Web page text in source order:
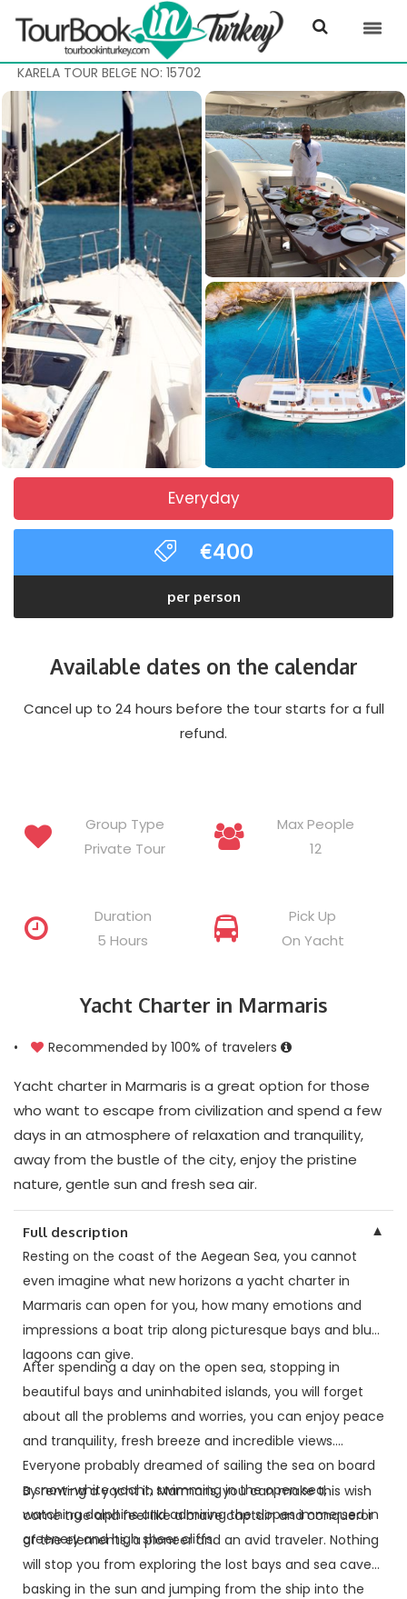
KARELA TOUR BELGE NO: 15702
Everyday
€400
per person
Available dates on the calendar
Cancel up to 24 hours before the tour starts for a full
refund.
Group Type
Private Tour
Max People
12
Duration
5 Hours
Pick Up
On Yacht
Yacht Charter in Marmaris
• Recommended by 100% of travelers
Yacht charter in Marmaris is a great option for those
who want to escape from civilization and spend a few
days in an atmosphere of relaxation and tranquility,
away from the bustle of the city, enjoy the pristine
nature, gentle sun and fresh sea air.
Full description ▼
Resting on the coast of the Aegean Sea, you cannot
even imagine what new horizons a yacht charter in
Marmaris can open for you, how many emotions and
impressions a boat trip along picturesque bays and blue
lagoons can give.
After spending a day on the open sea, stopping in
beautiful bays and uninhabited islands, you will forget
about all the problems and worries, you can enjoy peace
and tranquility, fresh breeze and incredible views.
Everyone probably dreamed of sailing the sea on board
a snow-white yacht, swimming in the open sea,
watching dolphins and admiring the slopes immersed in
greenery and high sheer cliffs.
By renting a yacht in Marmaris, you can make this wish
come true and feel like a brave captain and conqueror
of the elements, a pioneer and an avid traveler. Nothing
will stop you from exploring the lost bays and sea caves,
basking in the sun and jumping from the ship into the